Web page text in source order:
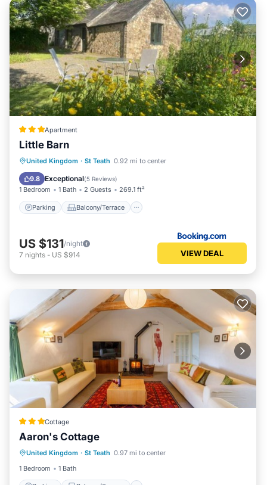
Apartment
Little Barn
United Kingdom · St Teath 0.92 mi to center
9.8 Exceptional(5 Reviews)
1 Bedroom 1 Bath 2 Guests 269.1 ft²
Parking Balcony/Terrace
Parking Balcony/Terrace
Internet
US $131/night
7 nights - US $914 VIEW DEAL
Cottage
Aaron's Cottage
United Kingdom · St Teath 0.97 mi to center
1 Bedroom
1 Bath
Parking
Internet